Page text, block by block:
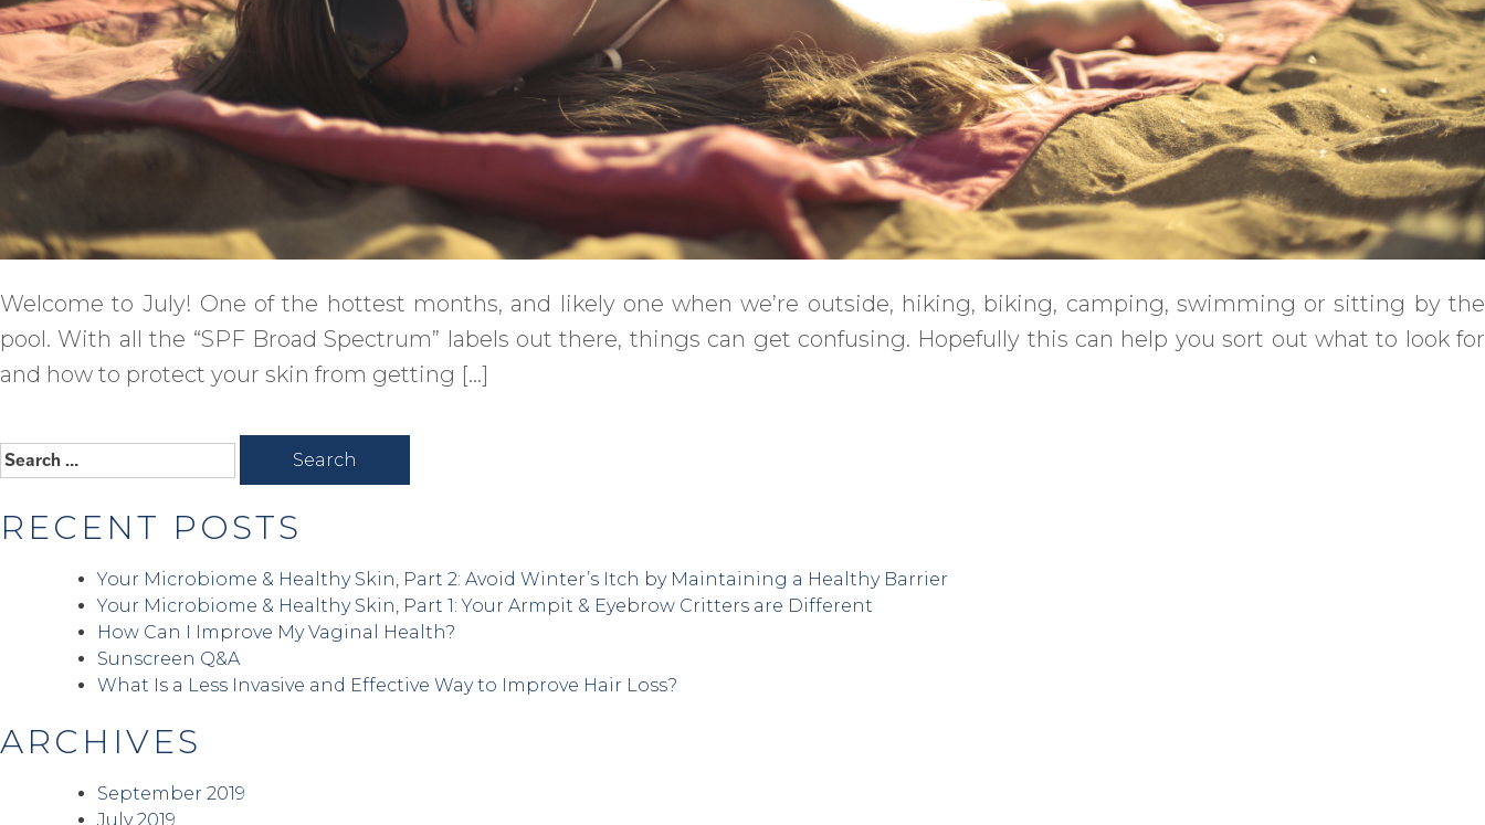
Welcome to July! One of the hottest months, and likely one when we’re outside, hiking, biking, camping, swimming or sitting by the
pool. With all the “SPF Broad Spectrum” labels out there, things can get confusing. Hopefully this can help you sort out what to look for
and how to protect your skin from getting […]
Search
for:
RECENT POSTS
Your Microbiome & Healthy Skin, Part 2: Avoid Winter’s Itch by Maintaining a Healthy Barrier
Your Microbiome & Healthy Skin, Part 1: Your Armpit & Eyebrow Critters are Different
How Can I Improve My Vaginal Health?
Sunscreen Q&A
What Is a Less Invasive and Effective Way to Improve Hair Loss?
ARCHIVES
September 2019
July 2019